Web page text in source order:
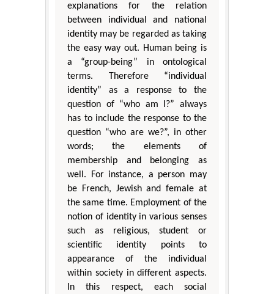
explanations for the relation
between individual and national
identity may be regarded as taking
the easy way out. Human being is
a “group-being” in ontological
terms. Therefore “individual
identity” as a response to the
question of “who am I?” always
has to include the response to the
question “who are we?”, in other
words; the elements of
membership and belonging as
well. For instance, a person may
be French, Jewish and female at
the same time. Employment of the
notion of identity in various senses
such as religious, student or
scientific identity points to
appearance of the individual
within society in different aspects.
In this respect, each social